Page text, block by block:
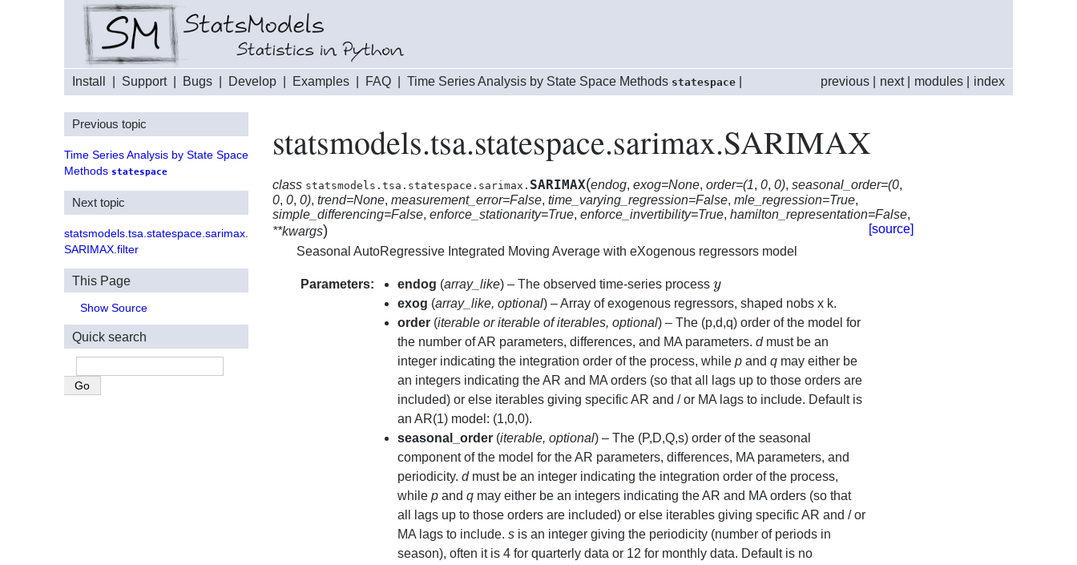
index
modules
next|
previous
Install Support| Bugs Develop Examples FAQ Time Series Analysis by State Space Methods statespace
statsmodels.tsa.statespace.sarimax.SARIMAX
class statsmodels.tsa.statespace.sarimax. SARIMAX(endog, exog=None, order=(1, 0, 0), seasonal_order=(0,
0, 0, 0), trend=None, measurement_error=False, time_varying_regression=False, mle_regression=True,
simple_differencing=False, enforce_stationarity=True, enforce_invertibility=True, hamilton_representation=False,
**kwargs)
[source]
Seasonal AutoRegressive Integrated Moving Average with eXogenous regressors model
Parameters: endog (array_like) – The observed time-series process y
y
exog (array_like, optional) – Array of exogenous regressors, shaped nobs x k.
order (iterable oriterable of iterables, optional) – The (p,d,q) order of the model for
the number of AR parameters, differences, and MA parameters. dmust be an
integer indicating the integration order of the process, while p and q may either be
an integers indicating the AR and MA orders (so that all lags up to those orders are
included) or else iterables giving specific AR and / or MA lags to include. Default is
an AR(1) model: (1,0,0).
seasonal_order (iterable, optional) – The (P,D,Q,s) order of the seasonal
component of the model for the AR parameters, differences, MA parameters, and
periodicity. dmust be an integer indicating the integration order of the process,
while p and q may either be an integers indicating the AR and MA orders (so that
all lags up to those orders are included) or else iterables giving specific AR and / or
MA lags to include. s is an integer giving the periodicity (number of periods in
season), often it is 4 for quarterly data or 12 for monthly data. Default is no
Previous topic
Time Series Analysis by State Space
Methods statespace
Next topic
statsmodels.tsa.statespace.sarimax.
SARIMAX.filter
This Page
Show Source
Quick search